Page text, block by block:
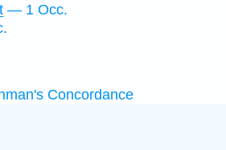
— 1 Occ.
Concordance